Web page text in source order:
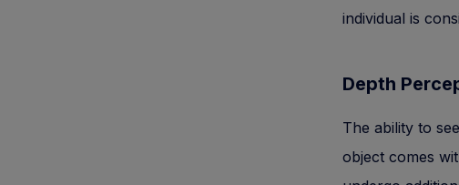
individual is
Depth
The ability to
object comes